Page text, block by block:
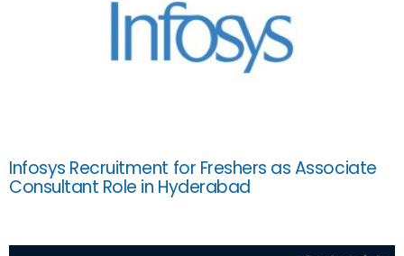
Infosys Recruitment for Freshers as Associate
Consultant Role in Hyderabad